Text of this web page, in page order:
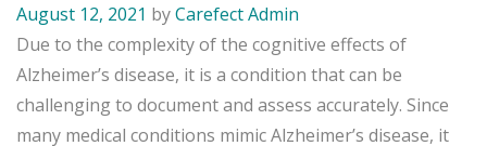
August 12, 2021 byCarefect Admin
Due to the complexity of the cognitive effects of
Alzheimer’s disease, it is a condition that can be
challenging to document and assess accurately. Since
many medical conditions mimic Alzheimer’s disease, it